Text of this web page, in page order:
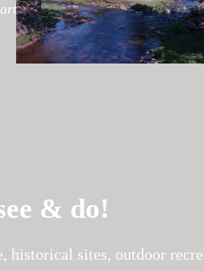
& do!
historical sites, outdoor